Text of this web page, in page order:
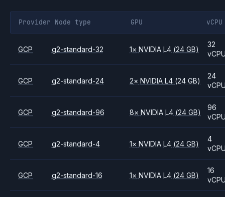
Provider Node type GPU vCPU
GCP g2-standard-32 1× NVIDIAL4 (24 GB)
32
GCP g2-standard-24 2× NVIDIAL4 (24 GB)
24
GCP g2-standard-96 8× NVIDIAL4 (24 GB)
96
GCP g2-standard-4 1× NVIDIAL4 (24 GB)
4
GCP g2-standard-16 1× NVIDIAL4 (24 GB)
16